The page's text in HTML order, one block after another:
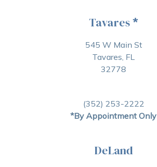
Tavares *
545 W Main St
Tavares, FL
32778
(352) 253-2222
*By Appointment Only
DeLand